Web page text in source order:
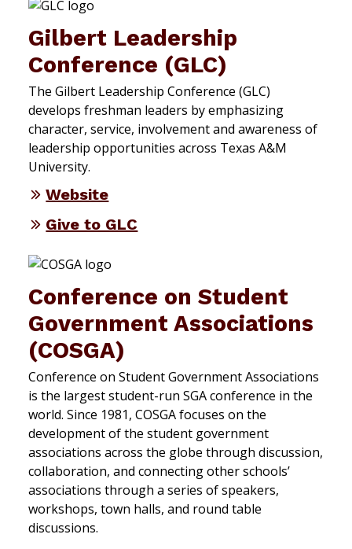
Gilbert Leadership
Conference (GLC)
The Gilbert Leadership Conference (GLC)
develops freshman leaders by emphasizing
character, service, involvement and awareness of
leadership opportunities across Texas A&M
University.
Website
Give to GLC
Conference on Student
Government Associations
(COSGA)
Conference on Student Government Associations
is the largest student-run SGA conference in the
world. Since 1981, COSGA focuses on the
development of the student government
associations across the globe through discussion,
collaboration, and connecting other schools’
associations through a series of speakers,
workshops, town halls, and round table
discussions.